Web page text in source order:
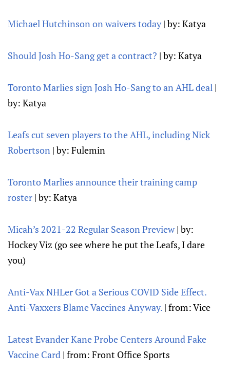
Michael Hutchinson on waivers today| by: Katya
Should Josh Ho-Sang get a contract? | by: Katya
Toronto Marlies sign Josh Ho-Sang to an AHL deal |
by: Katya
Leafs cut seven players to the AHL, including Nick
Robertson | by: Fulemin
Toronto Marlies announce their training camp
roster | by: Katya
Micah’s 2021-22 Regular Season Preview| by:
Hockey Viz (go see where he put the Leafs, I dare
you)
Anti-Vax NHLer Got a Serious COVID Side Effect.
Anti-Vaxxers Blame Vaccines Anyway. | from: Vice
Latest Evander Kane Probe Centers Around Fake
Vaccine Card | from: Front Office Sports